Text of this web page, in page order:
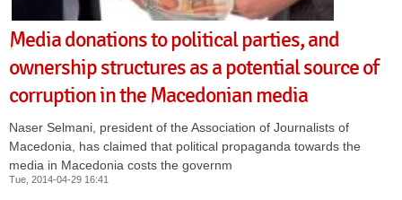
Media donations to political parties, and
ownership structures as a potential source of
corruption in the Macedonian media
Naser Selmani, president of the Association of Journalists of
Macedonia, has claimed that political propaganda towards the
media in Macedonia costs the governm
Tue, 2014-04-29 16:41